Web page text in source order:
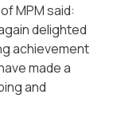
MPM said:
delighted
achievement
made a
and